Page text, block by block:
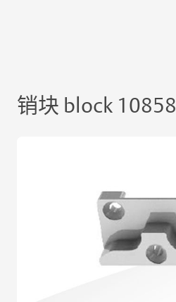
销块 block 10858